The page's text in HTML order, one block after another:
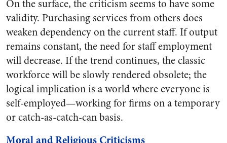
On the surface, the criticism seems to have some
validity. Purchasing services from others does
weaken dependency on the current staff. If output
remains constant, the need for staff employment
will decrease. If the trend continues, the classic
workforce will be slowly rendered obsolete; the
logical implication is a world where everyone is
self-employed—working for firms on a temporary
or catch-as-catch-can basis.
Moral and Religious Criticisms